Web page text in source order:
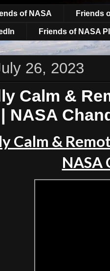
of NASA Friends
Friends of NASA
26, 2023
Calm &
NASA
Calm &
NASA